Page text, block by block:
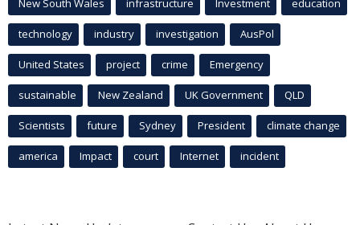
New South Wales infrastructure Investment education
technology industry investigation AusPol
United States project crime Emergency
sustainable New Zealand UK Government QLD
Scientists future Sydney President climate change
america Impact court Internet incident